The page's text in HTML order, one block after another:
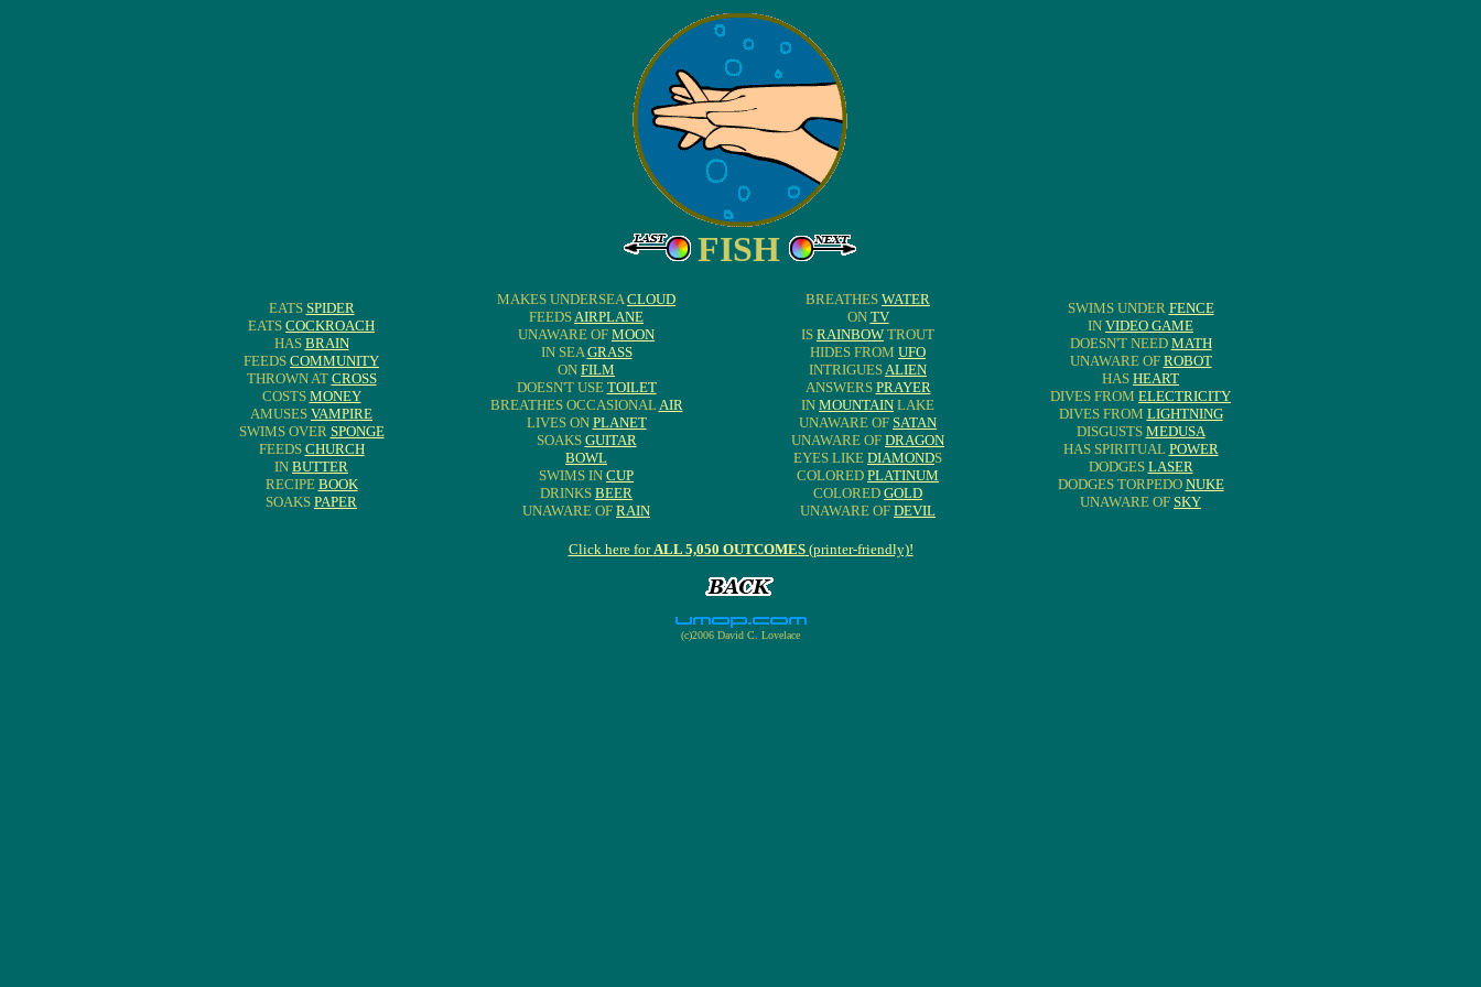
FISH
EATS SPIDER
EATS COCKROACH
HAS BRAIN
FEEDS COMMUNITY
THROWN AT CROSS
COSTS MONEY
AMUSES VAMPIRE
SWIMS OVER SPONGE
FEEDS CHURCH
IN BUTTER
RECIPE BOOK
SOAKS PAPER
MAKES UNDERSEACLOUD
FEEDSAIRPLANE
UNAWARE OF MOON
IN SEAGRASS
ON FILM
DOESN'T USE TOILET
BREATHES OCCASIONALAIR
LIVES ON PLANET
SOAKS GUITAR
BOWL
SWIMS IN CUP
DRINKS BEER
UNAWARE OF RAIN
BREATHES WATER
ON TV
IS RAINBOW TROUT
HIDES FROM UFO
INTRIGUESALIEN
ANSWERS PRAYER
IN MOUNTAIN LAKE
UNAWARE OF SATAN
UNAWARE OF DRAGON
EYES LIKE DIAMONDS
COLORED PLATINUM
COLORED GOLD
UNAWARE OF DEVIL
SWIMS UNDER FENCE
IN VIDEO GAME
DOESN'T NEED MATH
UNAWARE OF ROBOT
HAS HEART
DIVES FROM ELECTRICITY
DIVES FROM LIGHTNING
DISGUSTS MEDUSA
HAS SPIRITUAL POWER
DODGES LASER
DODGES TORPEDO NUKE
UNAWARE OF SKY
Click here forALL 5,050 OUTCOMES(printer-friendly)!
(c)2006 David C. Lovelace